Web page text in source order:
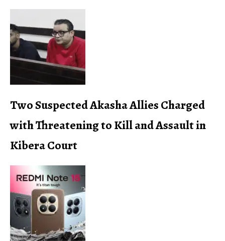
Two Suspected Akasha Allies Charged
with Threatening to Kill and Assault in
Kibera Court